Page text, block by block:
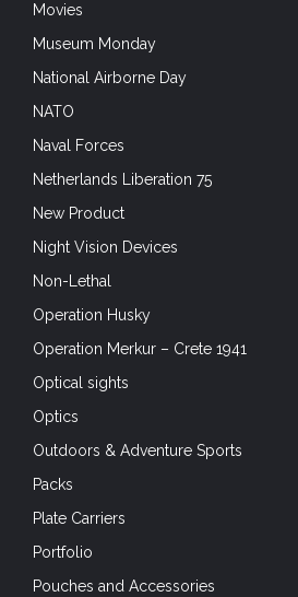
Movies
Museum Monday
National Airborne Day
NATO
Naval Forces
Netherlands Liberation 75
New Product
Night Vision Devices
Non-Lethal
Operation Husky
Operation Merkur – Crete 1941
Optical sights
Optics
Outdoors & Adventure Sports
Packs
Plate Carriers
Portfolio
Pouches and Accessories